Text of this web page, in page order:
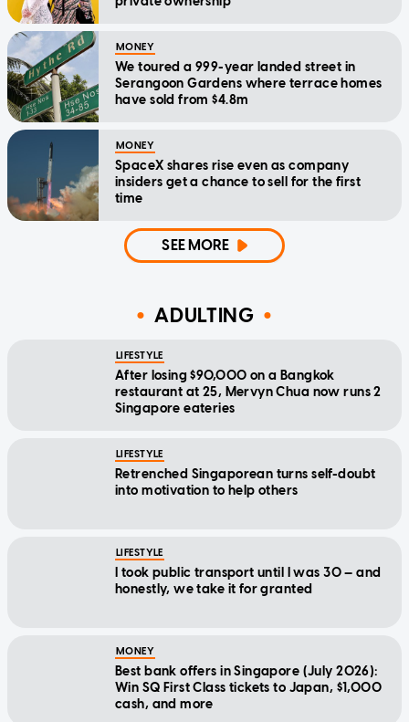
MONEY
We toured a 999-year landed street in
Serangoon Gardens where terrace homes
have sold from $4.8m
MONEY
SpaceX shares rise even as company
insiders get a chance to sell for the first
time
SEE MORE
ADULTING
LIFESTYLE
After losing $90,000 on a Bangkok
restaurant at 25, Mervyn Chua now runs 2
Singapore eateries
LIFESTYLE
Retrenched Singaporean turns self-doubt
into motivation to help others
LIFESTYLE
I took public transport until I was 30 — and
honestly, we take it for granted
MONEY
Best bank offers in Singapore (July 2026):
Win SQ First Class tickets to Japan, $1,000
cash, and more